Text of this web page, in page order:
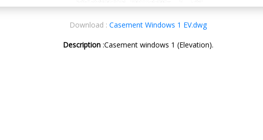
Download : Casement Windows 1 EV.dwg
Description:Casement windows 1 (Elevation).